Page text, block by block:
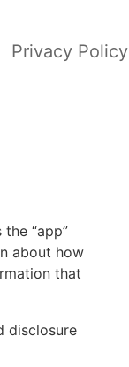
Privacy Policy
“app”
about how
that
disclosure